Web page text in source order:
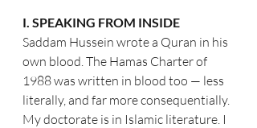
I. SPEAKING FROM INSIDE
Saddam Hussein wrote a Quran in his
own blood. The Hamas Charter of
1988 was written in blood too — less
literally, and far more consequentially.
My doctorate is in Islamic literature. I